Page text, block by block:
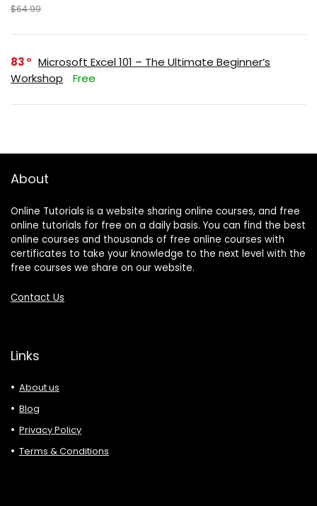
$64.99
83
Microsoft Excel 101 – The Ultimate Beginner’s
Workshop
Free
About
Online Tutorials is a website sharing online courses, and free
online tutorials for free on a daily basis. You can find the best
online courses and thousands of free online courses with
certificates to take your knowledge to the next level with the
free courses we share on our website.
Contact Us
Links
About us
Blog
Privacy Policy
Terms & Conditions